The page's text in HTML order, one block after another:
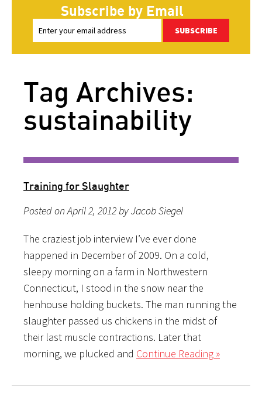
Subscribe by Email
SUBSCRIBE
Tag Archives:
sustainability
Training for Slaughter
Posted on April 2, 2012 by Jacob Siegel
The craziest job interview I’ve ever done
happened in December of 2009. On a cold,
sleepy morning on a farm in Northwestern
Connecticut, I stood in the snow near the
henhouse holding buckets. The man running the
slaughter passed us chickens in the midst of
their last muscle contractions. Later that
morning, we plucked and Continue Reading »